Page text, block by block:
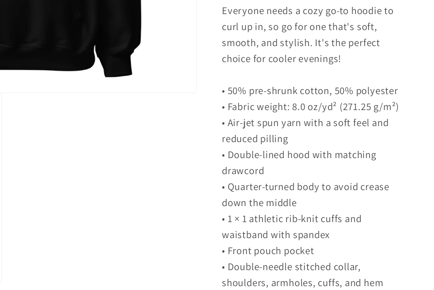
Everyone needs a cozy go-to hoodie to
curl up in, so go for one that's soft,
smooth, and stylish. It's the perfect
choice for cooler evenings!
• 50% pre-shrunk cotton, 50% polyester
• Fabric weight: 8.0 oz/yd² (271.25 g/m²)
• Air-jet spun yarn with a soft feel and
reduced pilling
• Double-lined hood with matching
drawcord
• Quarter-turned body to avoid crease
down the middle
• 1 × 1 athletic rib-knit cuffs and
waistband with spandex
• Front pouch pocket
• Double-needle stitched collar,
shoulders, armholes, cuffs, and hem